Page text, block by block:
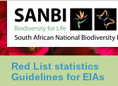
Red List statistics
Guidelines for EIAs